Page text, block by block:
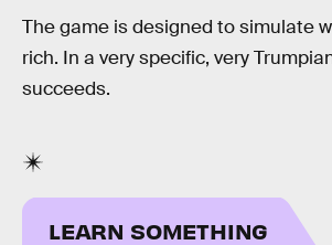
The game is designed to simulate
rich. In a very specific, very
succeeds.
LEARN SOMETHING